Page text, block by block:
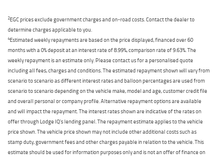
2EGC prices exclude government charges and on-road costs. Contact the dealer to
determine charges applicable to you.
4Estimated weekly repayments are based on the price displayed, financed over 60
months with a 0% deposit at an interest rate of 8.99%, comparison rate of 9.63%. The
weekly repayment is an estimate only. Please contact us for a personalised quote
including all fees, charges and conditions. The estimated repayment shown will vary from
scenario to scenario as different interest rates and balloon percentages are used from
scenario to scenario depending on the vehicle make, model and age, customer credit file
and overall personal or company profile. Alternative repayment options are available
and will impact the repayment. The interest rates shown are indicative of the rates on
offer through Lodge IQ's lending panel. The repayment estimate applies to the vehicle
price shown. The vehicle price shown may not include other additional costs such as
stamp duty, government fees and other charges payable in relation to the vehicle. This
estimate should be used for information purposes only and is not an offer of finance on